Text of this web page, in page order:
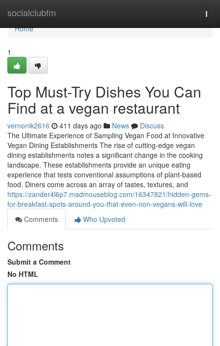
socialclubfm
Home
Home
1
Top Must-Try Dishes You Can
Find at a vegan restaurant
vernonik2616 411 days ago News
Discuss
The Ultimate Experience of Sampling Vegan Food at Innovative
Vegan Dining Establishments The rise of cutting-edge vegan
dining establishments notes a significant change in the cooking
landscape. These establishments provide an unique eating
experience that tests conventional assumptions of plant-based
food. Diners come across an array of tastes, textures, and
https://zander4l6p7.madmouseblog.com/16347821/hidden-gems-
for-breakfast-spots-around-you-that-even-non-vegans-will-love
Comments
Who Upvoted
Comments
Submit a Comment
No HTML